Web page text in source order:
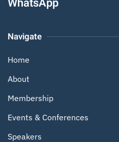
Navigate
Home
About
Membership
Events & Conferences
Speakers